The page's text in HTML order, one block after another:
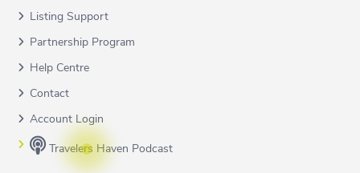
Listing Support
Partnership Program
Help Centre
Contact
Account Login
Travelers Haven Podcast